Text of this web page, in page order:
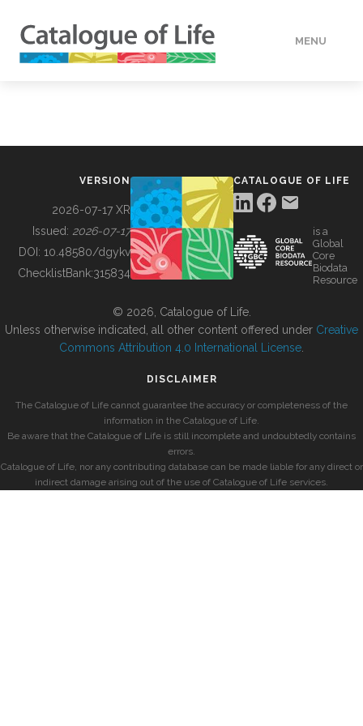
MENU
BUILDING COL
VERSION
2026-07-17 XR
Issued: 2026-07-17
DOI: 10.48580/dgykv
ChecklistBank:315834
CATALOGUE OF LIFE
is a
Global
Core
Biodata
Resource
© 2026, Catalogue of Life.
Unless otherwise indicated, all other content offered under Creative
Commons Attribution 4.0 International License
DISCLAIMER
The Catalogue of Life cannot guarantee the accuracy or completeness of the
information in the Catalogue of Life.
Be aware that the Catalogue of Life is still incomplete and undoubtedly contains
errors.
Catalogue of Life, nor any contributing database can be made liable for any direct or
indirect damage arising out of the use of Catalogue of Life services.